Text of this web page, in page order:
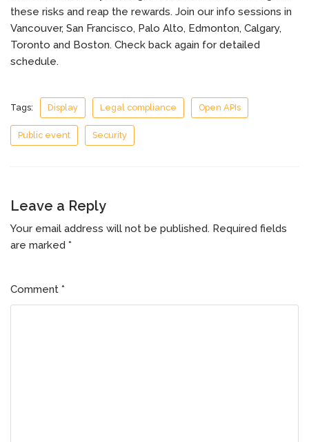
these risks and reap the rewards. Join our info sessions in
Vancouver, San Francisco, Palo Alto, Edmonton, Calgary,
Toronto and Boston. Check back again for detailed
schedule.
Tags: Display Legal compliance Open APIs
Public event Security
Leave a Reply
Your email address will not be published. Required fields
are marked *
Comment *